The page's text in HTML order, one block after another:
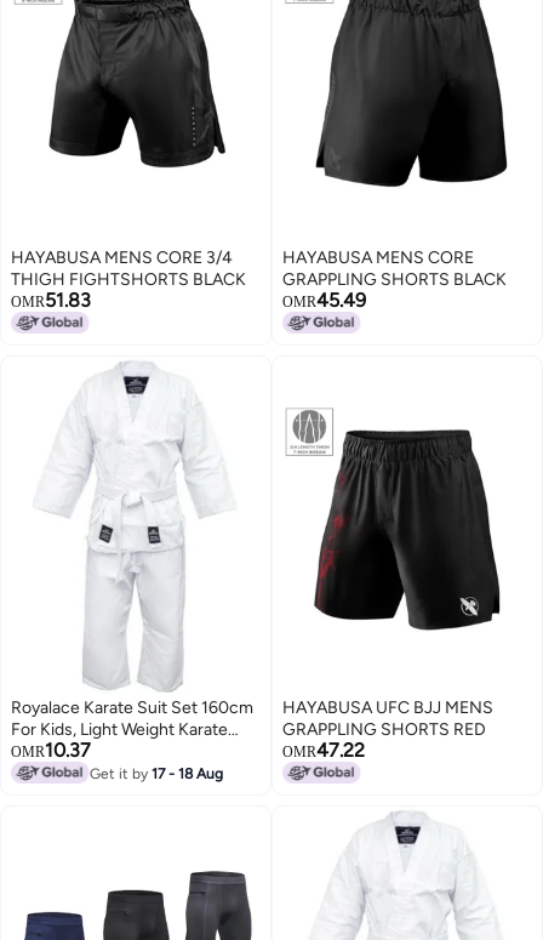
HAYABUSA MENS CORE 3/4
THIGH FIGHTSHORTS BLACK
OMR51.83
HAYABUSA MENS CORE
GRAPPLING SHORTS BLACK
OMR45.49
Royalace Karate Suit Set 160cm
For Kids, Light Weight Karate
Uniform ,Judo, Kickboxing,
Martial Arts, Karate School
OMR10.37
Get it by17 - 18 Aug
HAYABUSA UFC BJJ MENS
GRAPPLING SHORTS RED
OMR47.22